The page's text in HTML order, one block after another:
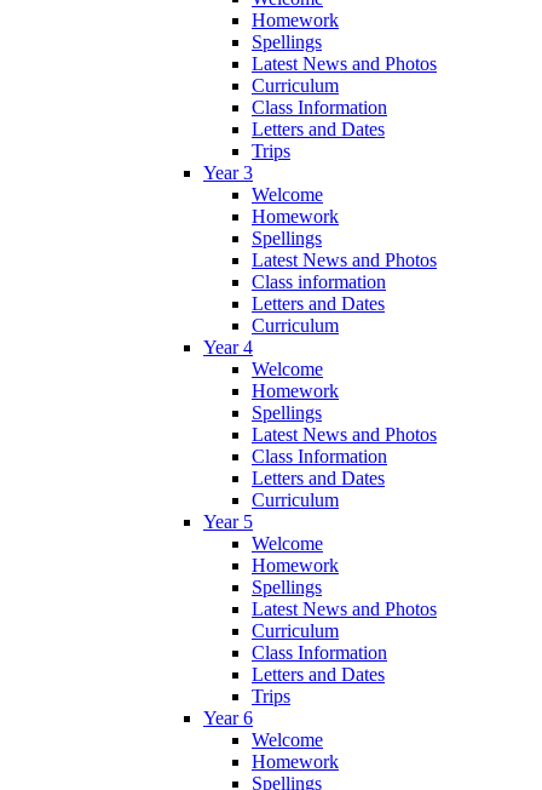
Homework
Spellings
Latest News and Photos
Curriculum
Class Information
Letters and Dates
Trips
Year 3
Welcome
Homework
Spellings
Latest News and Photos
Class information
Letters and Dates
Curriculum
Year 4
Welcome
Homework
Spellings
Latest News and Photos
Class Information
Letters and Dates
Curriculum
Year 5
Welcome
Homework
Spellings
Latest News and Photos
Curriculum
Class Information
Letters and Dates
Trips
Year 6
Welcome
Homework
Spellings